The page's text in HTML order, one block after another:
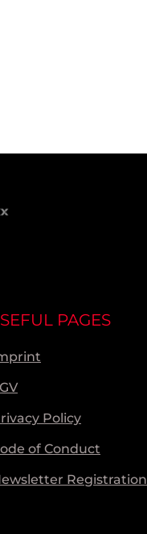
PAGES
Policy
of Conduct
Registration